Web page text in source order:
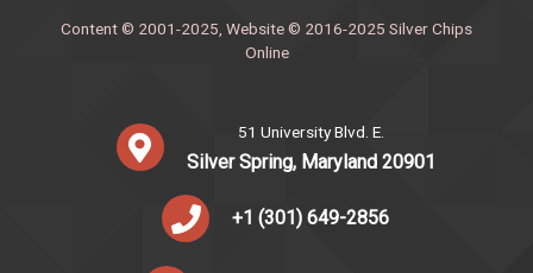
Content © 2001-2025, Website © 2016-2025 Silver Chips
Online
51 University Blvd. E.
Silver Spring, Maryland 20901
+1 (301) 649-2856